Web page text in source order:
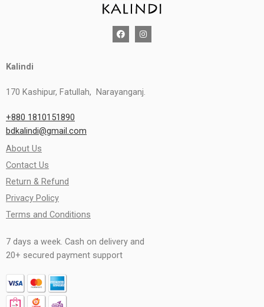
Kalindi
170 Kashipur, Fatullah, Narayanganj.
+880 1810151890
bdkalindi@gmail.com
About Us
Contact Us
Return & Refund
Privacy Policy
Terms and Conditions
7 days a week. Cash on delivery and
20+ secured payment support